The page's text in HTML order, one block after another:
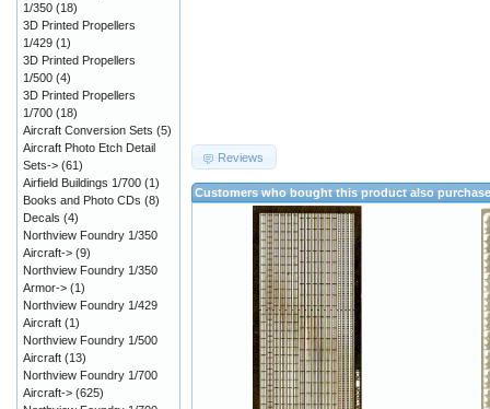
Reviews
Customers who bought this product also
1/350 (18)
3D Printed Propellers
1/429 (1)
3D Printed Propellers
1/500 (4)
3D Printed Propellers
1/700 (18)
Aircraft Conversion Sets (5)
Aircraft Photo Etch Detail
Sets-> (61)
Airfield Buildings 1/700 (1)
Books and Photo CDs (8)
Decals (4)
Northview Foundry 1/350
Aircraft-> (9)
Northview Foundry 1/350
Armor-> (1)
Northview Foundry 1/429
Aircraft (1)
Northview Foundry 1/500
Aircraft (13)
Northview Foundry 1/700
Aircraft-> (625)